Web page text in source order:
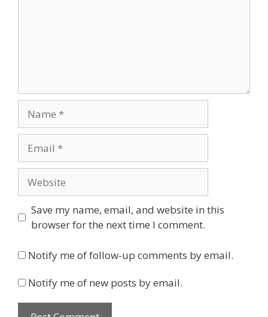
Save my name, email, and website in this
browser for the next time I comment.
Notify me of follow-up comments by email.
Notify me of new posts by email.